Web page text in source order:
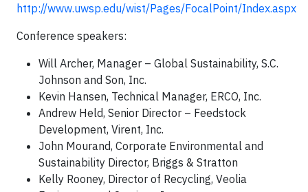
http://www.uwsp.edu/wist/Pages/FocalPoint/Index.aspx
Conference speakers:
Will Archer, Manager – Global Sustainability, S.C.
Johnson and Son, Inc.
Kevin Hansen, Technical Manager, ERCO, Inc.
Andrew Held, Senior Director – Feedstock
Development, Virent, Inc.
John Mourand, Corporate Environmental and
Sustainability Director, Briggs & Stratton
Kelly Rooney, Director of Recycling, Veolia